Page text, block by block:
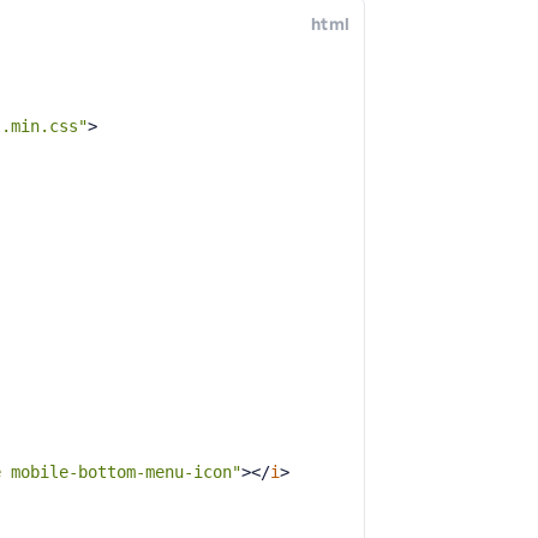
html
>
bottom-menu-icon"></i>